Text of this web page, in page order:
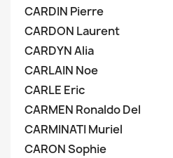
CARDIN Pierre
CARDON Laurent
CARDYN Alia
CARLAIN Noe
CARLE Eric
CARMEN Ronaldo Del
CARMINATI Muriel
CARON Sophie